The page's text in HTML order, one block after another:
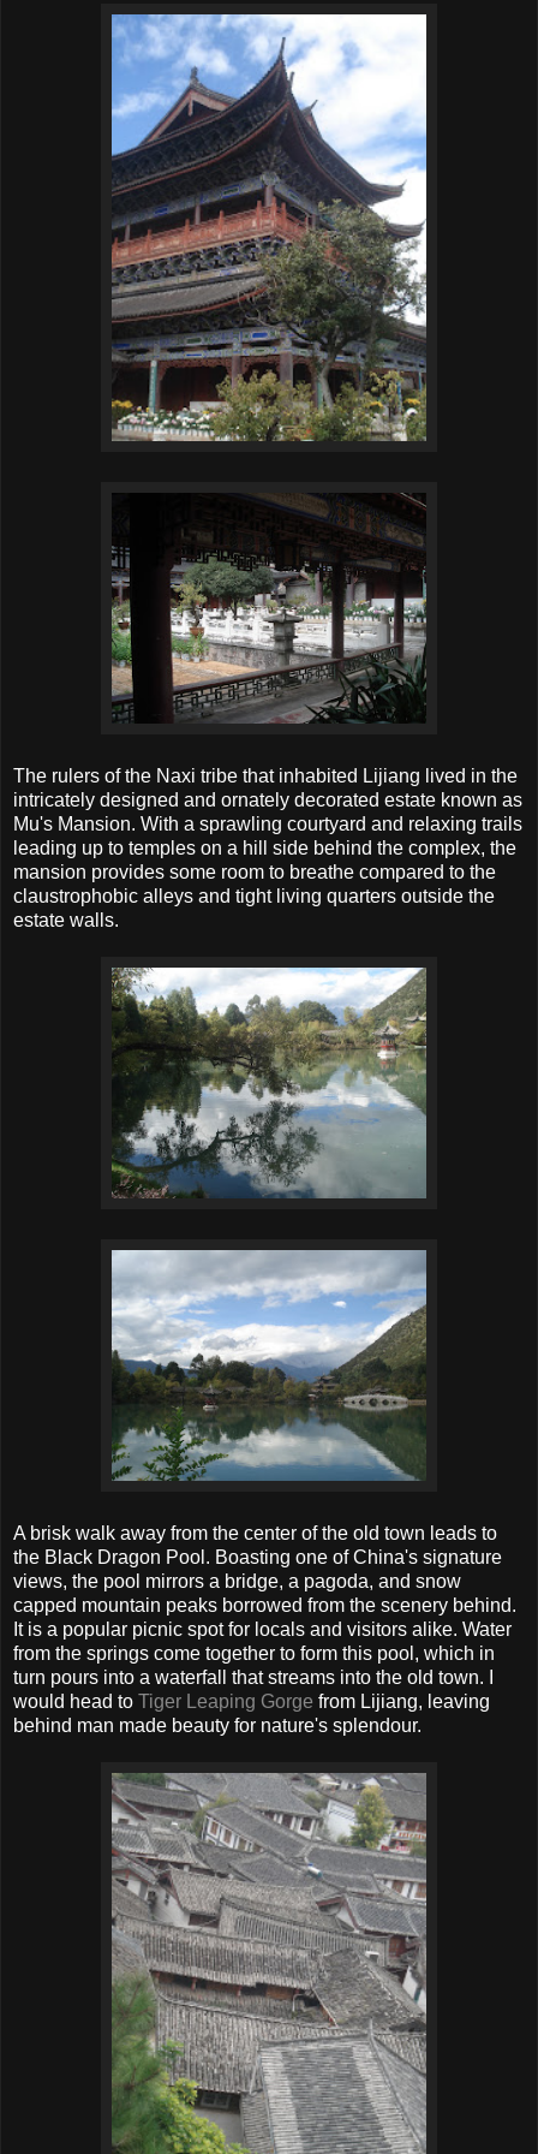
The rulers of the Naxi tribe that inhabited Lijiang lived in the
intricately designed and ornately decorated estate known as
Mu's Mansion. With a sprawling courtyard and relaxing trails
leading up to temples on a hill side behind the complex, the
mansion provides some room to breathe compared to the
claustrophobic alleys and tight living quarters outside the
estate walls.
A brisk walk away from the center of the old town leads to
the Black Dragon Pool. Boasting one of China's signature
views, the pool mirrors a bridge, a pagoda, and snow
capped mountain peaks borrowed from the scenery behind.
It is a popular picnic spot for locals and visitors alike. Water
from the springs come together to form this pool, which in
turn pours into a waterfall that streams into the old town. I
would head to Tiger Leaping Gorge from Lijiang, leaving
behind man made beauty for nature's splendour.